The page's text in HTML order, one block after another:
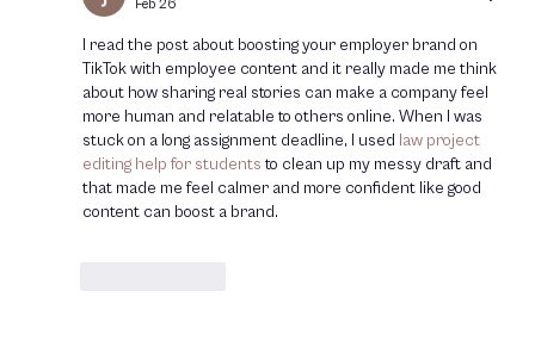
Relevant
Feb 26
I read the post about boosting your employer brand on
TikTok with employee content and it really made me think
about how sharing real stories can make a company feel
more human and relatable to others online. When I was
stuck on a long assignment deadline, I used law project
editing help for students to clean up my messy draft and
that made me feel calmer and more confident like good
content can boost a brand.